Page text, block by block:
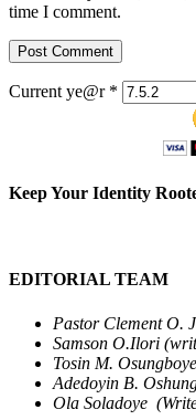
time I comment.
Current ye@r *
Keep Your Identity
EDITORIAL TEAM
Pastor Clement O.
Samson O.Ilori
Tosin M.
Adedoyin B.
Ola Soladoye